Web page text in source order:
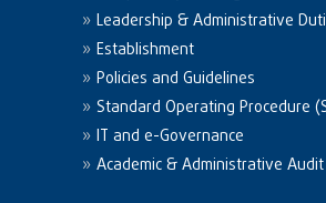
Leadership & Administrative
Establishment
Policies and Guidelines
Standard Operating Procedure
IT and e-Governance
Academic & Administrative Audit